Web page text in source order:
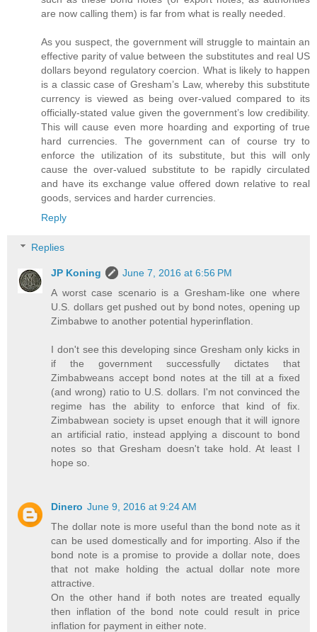
are now calling them) is far from what is really needed.
As you suspect, the government will struggle to maintain an
effective parity of value between the substitutes and real US
dollars beyond regulatory coercion. What is likely to happen
is a classic case of Gresham’s Law, whereby this substitute
currency is viewed as being over-valued compared to its
officially-stated value given the government’s low credibility.
This will cause even more hoarding and exporting of true
hard currencies. The government can of course try to
enforce the utilization of its substitute, but this will only
cause the over-valued substitute to be rapidly circulated
and have its exchange value offered down relative to real
goods, services and harder currencies.
Reply
Replies
JP Koning
June 7, 2016 at 6:56 PM
A worst case scenario is a Gresham-like one where
U.S. dollars get pushed out by bond notes, opening up
Zimbabwe to another potential hyperinflation.
I don't see this developing since Gresham only kicks in
if the government successfully dictates that
Zimbabweans accept bond notes at the till at a fixed
(and wrong) ratio to U.S. dollars. I'm not convinced the
regime has the ability to enforce that kind of fix.
Zimbabwean society is upset enough that it will ignore
an artificial ratio, instead applying a discount to bond
notes so that Gresham doesn't take hold. At least I
hope so.
Dinero June 9, 2016 at 9:24 AM
The dollar note is more useful than the bond note as it
can be used domestically and for importing. Also if the
bond note is a promise to provide a dollar note, does
that not make holding the actual dollar note more
attractive.
On the other hand if both notes are treated equally
then inflation of the bond note could result in price
inflation for payment in either note.